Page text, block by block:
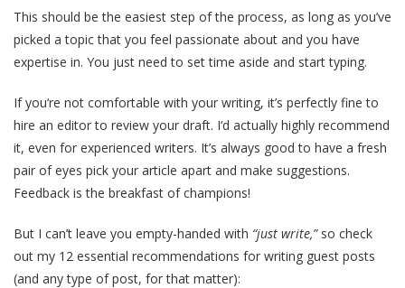
This should be the easiest step of the process, as long as you’ve
picked a topic that you feel passionate about and you have
expertise in. You just need to set time aside and start typing.
If you‘re not comfortable with your writing, it’s perfectly fine to
hire an editor to review your draft. I‘d actually highly recommend
it, even for experienced writers. It’s always good to have a fresh
pair of eyes pick your article apart and make suggestions.
Feedback is the breakfast of champions!
But I can’t leave you empty-handed with “just write,”so check
out my 12 essential recommendations for writing guest posts
(and any type of post, for that matter):